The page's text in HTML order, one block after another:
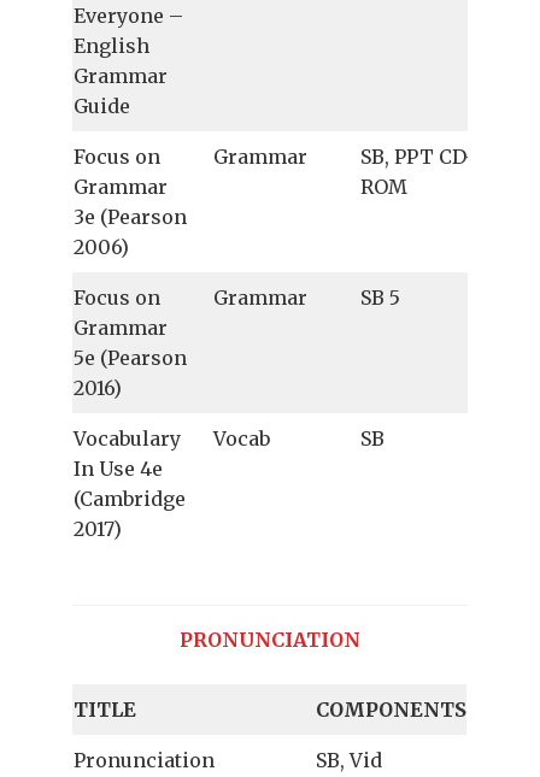
Everyone –
English
Grammar
Guide
Focus on
Grammar
3e (Pearson
2006)
Grammar
SB, PPT CD-
ROM
Focus on
Grammar
5e (Pearson
2016)
Grammar SB 5
Vocabulary
In Use 4e
(Cambridge
2017)
Vocab SB
PRONUNCIATION
TITLE COMPONENTS
Pronunciation
SB, Vid